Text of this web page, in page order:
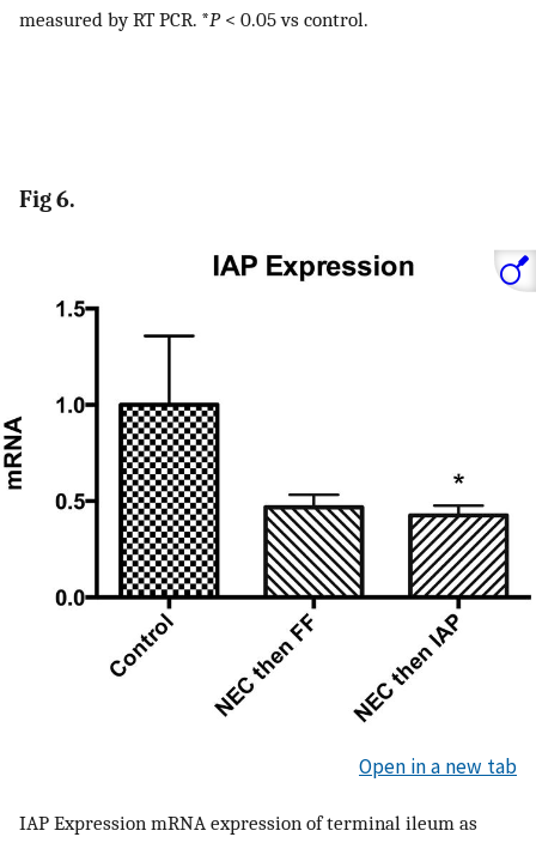
measured by RT PCR. *P< 0.05 vs control.
Fig 6.
Open in a new tab
IAP Expression mRNA expression of terminal ileum as